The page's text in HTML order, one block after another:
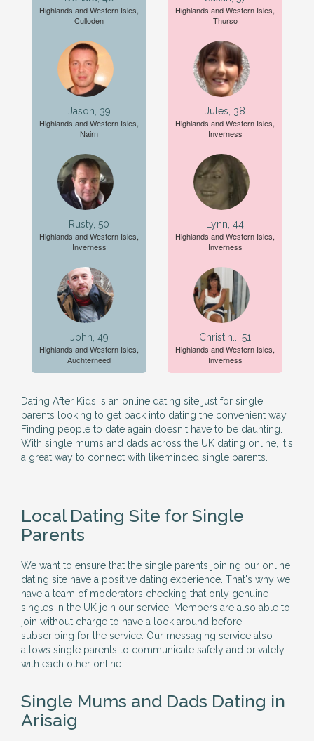
Highlands and Western Isles,
Culloden
Jason, 39
Highlands and Western Isles,
Nairn
Rusty, 50
Highlands and Western Isles,
Inverness
John, 49
Highlands and Western Isles,
Auchterneed
Highlands and Western Isles,
Thurso
Jules, 38
Highlands and Western Isles,
Inverness
Lynn, 44
Highlands and Western Isles,
Inverness
Christin.., 51
Highlands and Western Isles,
Inverness
Dating After Kids is an online dating site just for single
parents looking to get back into dating the convenient way.
Finding people to date again doesn't have to be daunting.
With single mums and dads across the UK dating online, it's
a great way to connect with likeminded single parents.
Local Dating Site for Single
Parents
We want to ensure that the single parents joining our online
dating site have a positive dating experience. That's why we
have a team of moderators checking that only genuine
singles in the UK join our service. Members are also able to
join without charge to have a look around before
subscribing for the service. Our messaging service also
allows single parents to communicate safely and privately
with each other online.
Single Mums and Dads Dating in
Arisaig